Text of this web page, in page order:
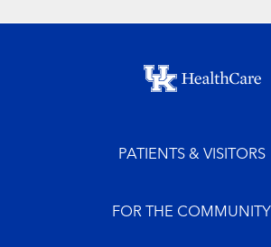
Footer menu
PATIENTS & VISITORS
FOR THE COMMUNITY